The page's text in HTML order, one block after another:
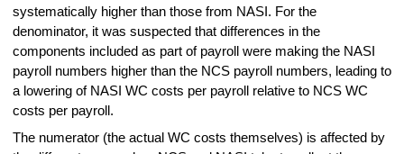
systematically higher than those from NASI. For the
denominator, it was suspected that differences in the
components included as part of payroll were making the NASI
payroll numbers higher than the NCS payroll numbers, leading to
a lowering of NASI WC costs per payroll relative to NCS WC
costs per payroll.
The numerator (the actual WC costs themselves) is affected by